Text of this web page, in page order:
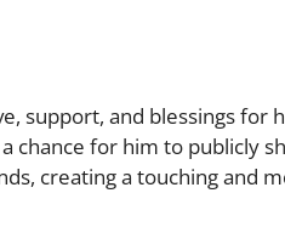
support, and blessings for
chance for him to publicly
creating a touching and